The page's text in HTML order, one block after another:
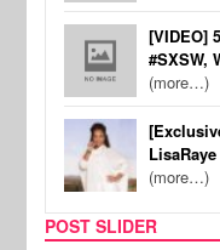
[VIDEO]
#SXSW,
(more…)
(more…)
POST SLIDER